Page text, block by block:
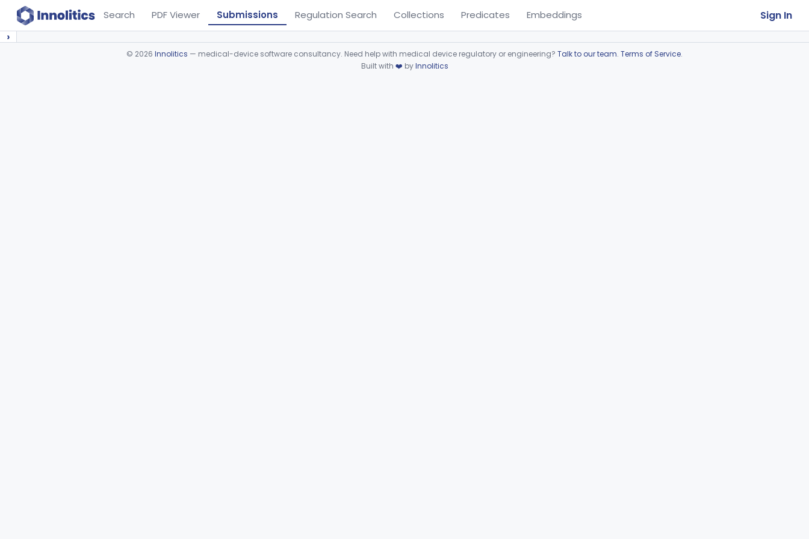
Search PDF Viewer Submissions Regulation Search Collections Predicates Embeddings Sign In
›
© 2026 Innolitics — medical-device software consultancy. Need help with medical device regulatory or engineering? Talk to our team. Terms of Service.
Built with ❤️ byInnolitics